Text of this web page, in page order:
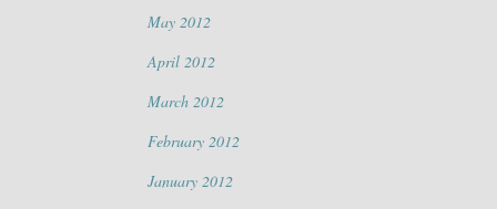
May 2012
April 2012
March 2012
February 2012
January 2012